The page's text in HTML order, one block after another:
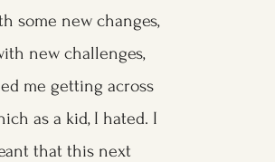
some new changes,
new challenges,
me getting across
as a kid, I hated. I
that this next